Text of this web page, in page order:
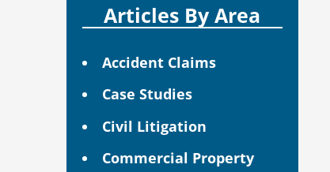
Articles By Area
Accident Claims
Case Studies
Civil Litigation
Commercial Property